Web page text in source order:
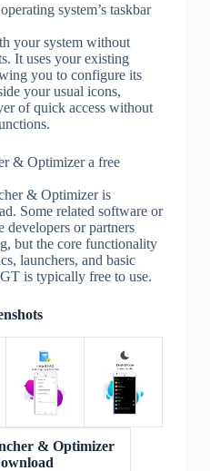
system’s taskbar
your system without
It uses your existing
you to configure its
your usual icons,
of quick access without
& Optimizer a free
& Optimizer is
Some related software or
developers or partners
but the core functionality
launchers, and basic
is typically free to use.
& Optimizer